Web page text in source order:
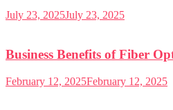
July 23, 2025July 23, 2025
Business Benefits of Fiber
February 12, 2025February 12, 2025